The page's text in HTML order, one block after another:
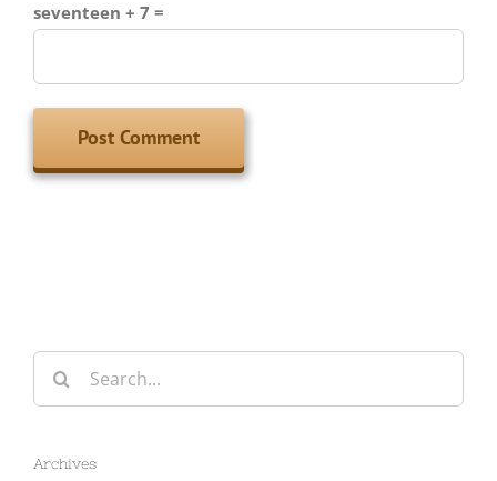
seventeen + 7 =
Search
for:
Archives